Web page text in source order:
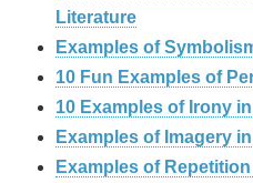
Literature
Examples of
10 Fun Examples of
10 Examples of Irony
Examples of Imagery
Examples of